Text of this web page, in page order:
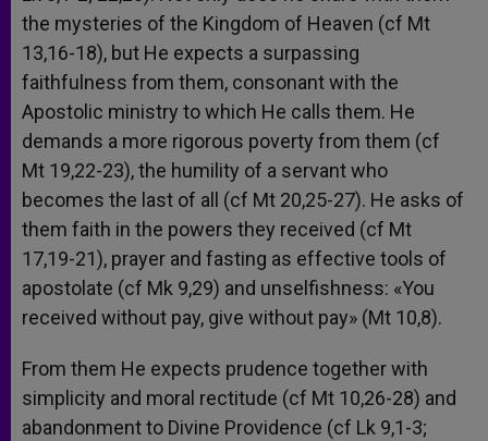
the mysteries of the Kingdom of Heaven (cf Mt
13,16-18), but He expects a surpassing
faithfulness from them, consonant with the
Apostolic ministry to which He calls them. He
demands a more rigorous poverty from them (cf
Mt 19,22-23), the humility of a servant who
becomes the last of all (cf Mt 20,25-27). He asks of
them faith in the powers they received (cf Mt
17,19-21), prayer and fasting as effective tools of
apostolate (cf Mk 9,29) and unselfishness: «You
received without pay, give without pay» (Mt 10,8).
From them He expects prudence together with
simplicity and moral rectitude (cf Mt 10,26-28) and
abandonment to Divine Providence (cf Lk 9,1-3;